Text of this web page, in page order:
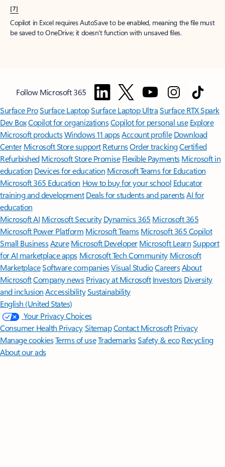
[7]
Copilot in Excel requires AutoSave to be enabled, meaning the file must
be saved to OneDrive; it doesn't function with unsaved files.
Follow Microsoft 365
Surface ProSurface LaptopSurface Laptop UltraSurface RTX Spark
Dev BoxCopilot for organizationsCopilot for personal use Explore
Microsoft productsWindows 11 appsAccount profile Download
Center Microsoft Store support ReturnsOrder trackingCertified
Refurbished Microsoft Store Promise Flexible Payments Microsoft in
education Devices for education Microsoft Teams for Education
Microsoft 365 Education How to buy for your school Educator
training and development Deals for students and parentsAI for
education
Microsoft AI Microsoft Security Dynamics 365 Microsoft 365
Microsoft Power Platform Microsoft TeamsMicrosoft 365 Copilot
Small BusinessAzure Microsoft DeveloperMicrosoft LearnSupport
for AI marketplace apps Microsoft Tech Community Microsoft
MarketplaceSoftware companiesVisual StudioCareersAbout
MicrosoftCompany news Privacy at Microsoft Investors Diversity
and inclusion AccessibilitySustainability
English (United States)
Your Privacy Choices
Consumer Health PrivacySitemapContact Microsoft Privacy
Manage cookiesTerms of useTrademarksSafety & eco Recycling
About our ads